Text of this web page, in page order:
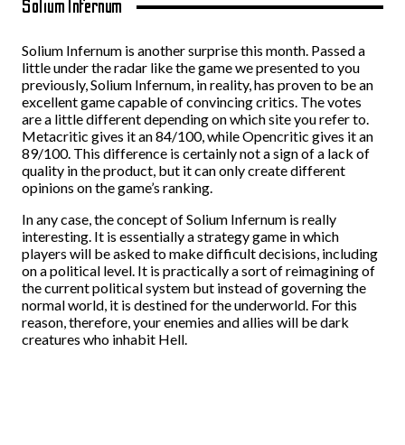
Solium Infernum
Solium Infernum is another surprise this month. Passed a
little under the radar like the game we presented to you
previously, Solium Infernum, in reality, has proven to be an
excellent game capable of convincing critics. The votes
are a little different depending on which site you refer to.
Metacritic gives it an 84/100, while Opencritic gives it an
89/100. This difference is certainly not a sign of a lack of
quality in the product, but it can only create different
opinions on the game’s ranking.
In any case, the concept of Solium Infernum is really
interesting. It is essentially a strategy game in which
players will be asked to make difficult decisions, including
on a political level. It is practically a sort of reimagining of
the current political system but instead of governing the
normal world, it is destined for the underworld. For this
reason, therefore, your enemies and allies will be dark
creatures who inhabit Hell.